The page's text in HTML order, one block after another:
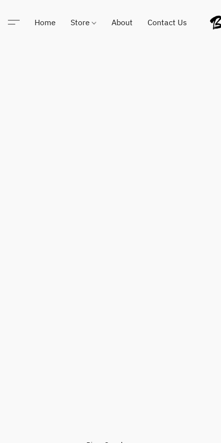
Home Store About Contact Us